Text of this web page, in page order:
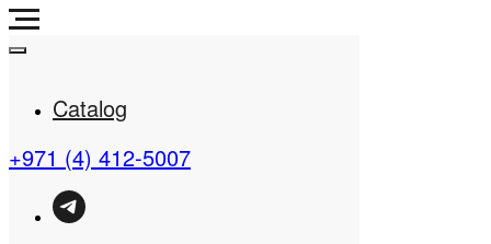
Real Estate Company in
the UAE
Catalog
+971 (4) 412-5007